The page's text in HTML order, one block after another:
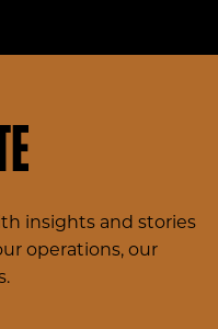
insights and stories
operations, our